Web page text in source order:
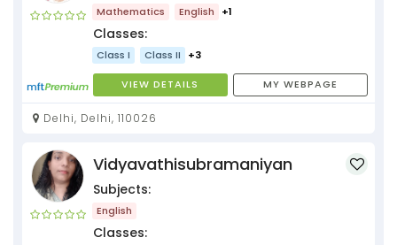
Mathematics English +1
Classes:
Class I Class II +3
VIEW DETAILS MY WEBPAGE
Delhi, Delhi, 110026
Vidyavathisubramaniyan
Subjects:
English
Classes: